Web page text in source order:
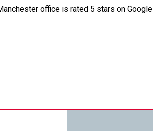
office is rated 5 stars on Google